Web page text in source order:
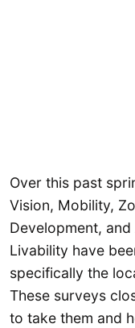
Over this past
Vision, Mobility,
Development,
Livability have
specifically the
These surveys
to take them and